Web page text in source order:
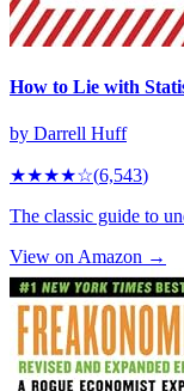
How to Lie with
by Darrell Huff
★★★★☆(6,543)
The classic guide to
View on Amazon →